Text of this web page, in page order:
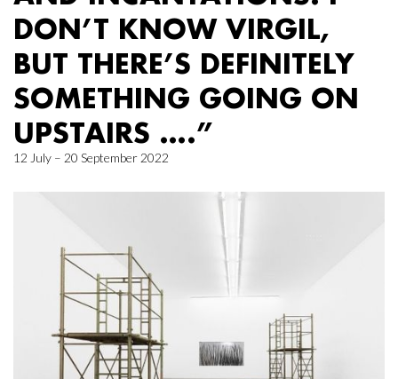
DON’T KNOW VIRGIL,
BUT THERE’S DEFINITELY
SOMETHING GOING ON
UPSTAIRS ….”
12 July – 20 September 2022